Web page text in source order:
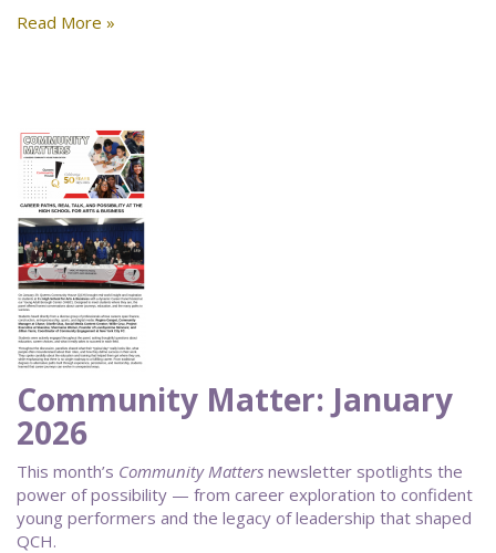
Read More »
Community Matter: January
2026
This month’s Community Matters newsletter spotlights the
power of possibility — from career exploration to confident
young performers and the legacy of leadership that shaped
QCH.